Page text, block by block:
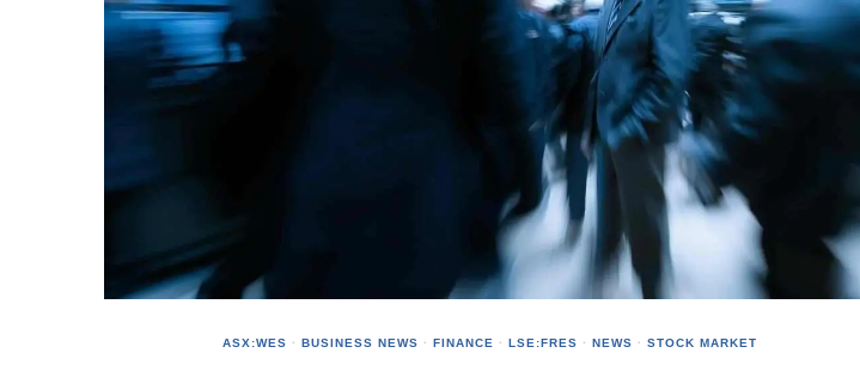
ASX:WES · BUSINESS NEWS · FINANCE · LSE:FRES · NEWS · STOCK MARKET